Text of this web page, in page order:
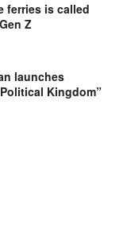
ferries is called
Z
launches
Kingdom”